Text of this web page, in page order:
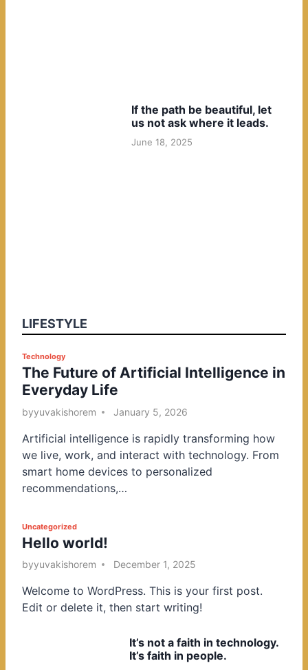
If the path be beautiful, let
us not ask where it leads.
June 18, 2025
LIFESTYLE
P
o
s
t
d
i
n
Technology
The Future of Artificial Intelligence in
Everyday Life
byyuvakishorem January 5, 2026
Artificial intelligence is rapidly transforming how
we live, work, and interact with technology. From
smart home devices to personalized
recommendations,…
P
o
s
e
d
Uncategorized
Hello world!
byyuvakishorem December 1, 2025
Welcome to WordPress. This is your first post.
Edit or delete it, then start writing!
It’s not a faith in technology.
It’s faith in people.